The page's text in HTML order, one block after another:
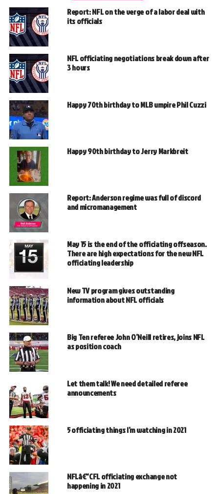
Report: NFL on the verge of a labor deal with
its officials
NFL officiating negotiations break down after
3 hours
Happy 70th birthday to MLB umpire Phil Cuzzi
Happy 90th birthday to Jerry Markbreit
Report: Anderson regime was full of discord
and micromanagement
May 15 is the end of the officiating offseason.
There are high expectations for the new NFL
officiating leadership
New TV program gives outstanding
information about NFL officials
Big Ten referee John O’Neill retires, joins NFL
as position coach
Let them talk! We need detailed referee
announcements
5 officiating things I’m watching in 2021
NFLâ€“CFL officiating exchange not
happening in 2021